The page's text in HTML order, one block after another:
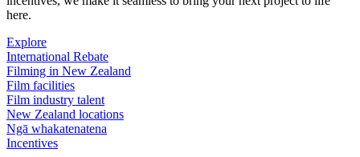
here.
Explore
International Rebate
Filming in New Zealand
Film facilities
Film industry talent
New Zealand locations
Ngā whakatenatena
Incentives